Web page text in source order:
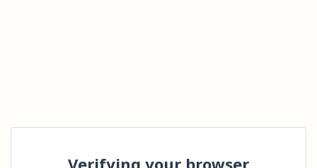
Verifying your browser